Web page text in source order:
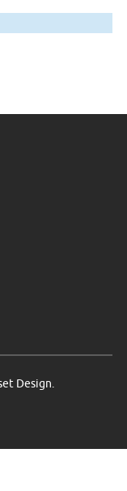
Design.